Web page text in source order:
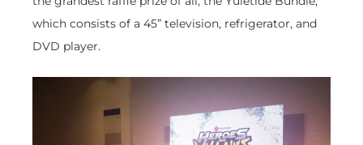
which consists of a 45” television, refrigerator, and
DVD player.